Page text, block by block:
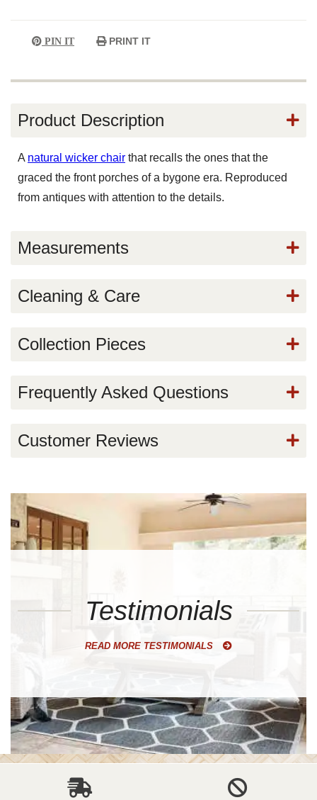
PIN IT PRINT IT
Product Description
A natural wicker chair that recalls the ones that the
graced the front porches of a bygone era. Reproduced
from antiques with attention to the details.
Measurements
Cleaning & Care
Collection Pieces
Frequently Asked Questions
Customer Reviews
Testimonials
READ MORE TESTIMONIALS